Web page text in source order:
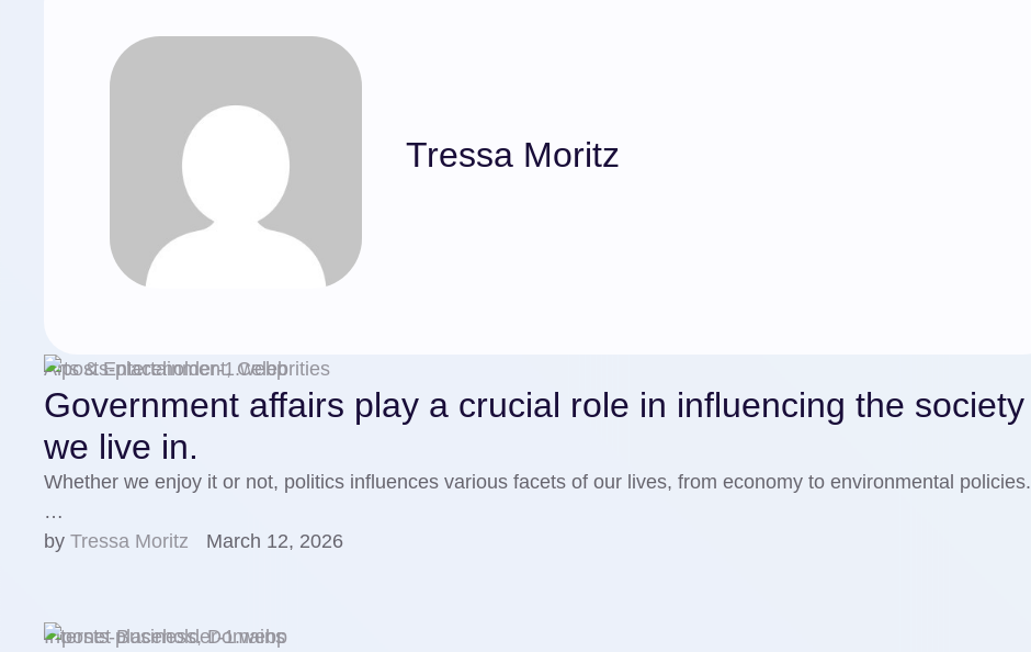
Tressa Moritz
Arts & Entertainment, Celebrities
Government affairs play a crucial role in influencing the society
we live in.
Whether we enjoy it or not, politics influences various facets of our lives, from economy to environmental policies.
…
by Tressa Moritz March 12, 2026
Internet Business, Domains